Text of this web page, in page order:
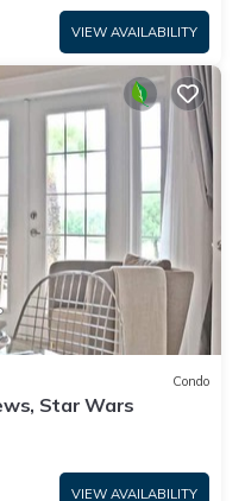
VIEW AVAILABILITY
Condo
Star Wars
VIEW AVAILABILITY